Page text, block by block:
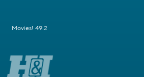
Movies! 49.2